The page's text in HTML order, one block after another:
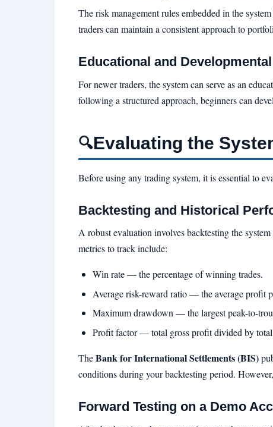
The risk management rules embedded in the
traders can maintain a consistent approach to
Educational and Developmental
For newer traders, the system can serve as an
following a structured approach, beginners can
🔍Evaluating the
Before using any trading system, it is essential to
Backtesting and Historical
A robust evaluation involves backtesting the
metrics to track include:
Win rate — the percentage of winning trades.
Average risk-reward ratio — the average profit
Maximum drawdown — the largest peak-to-
Profit factor — total gross profit divided by total
TheBank for International Settlements (BIS)
conditions during your backtesting period.
Forward Testing on a Demo